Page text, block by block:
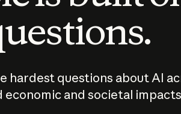
hardest questions about AI
economic and societal